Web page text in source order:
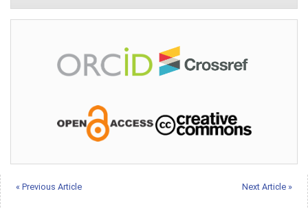
« Previous Article Next Article »